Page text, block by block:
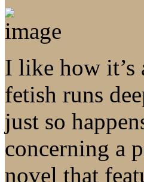
I like how it’s
fetish runs
just so
concerning a
novel that